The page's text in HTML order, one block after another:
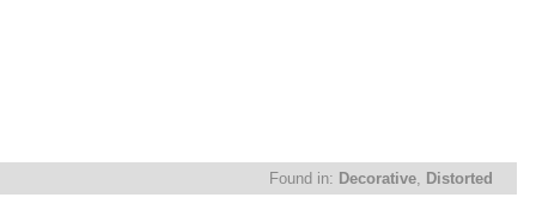
Found in: Decorative, Distorted